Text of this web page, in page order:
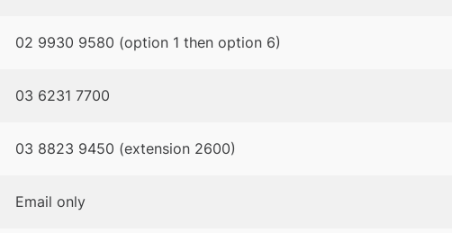
02 9930 9580 (option 1 then option 6)
03 6231 7700
03 8823 9450 (extension 2600)
Email only